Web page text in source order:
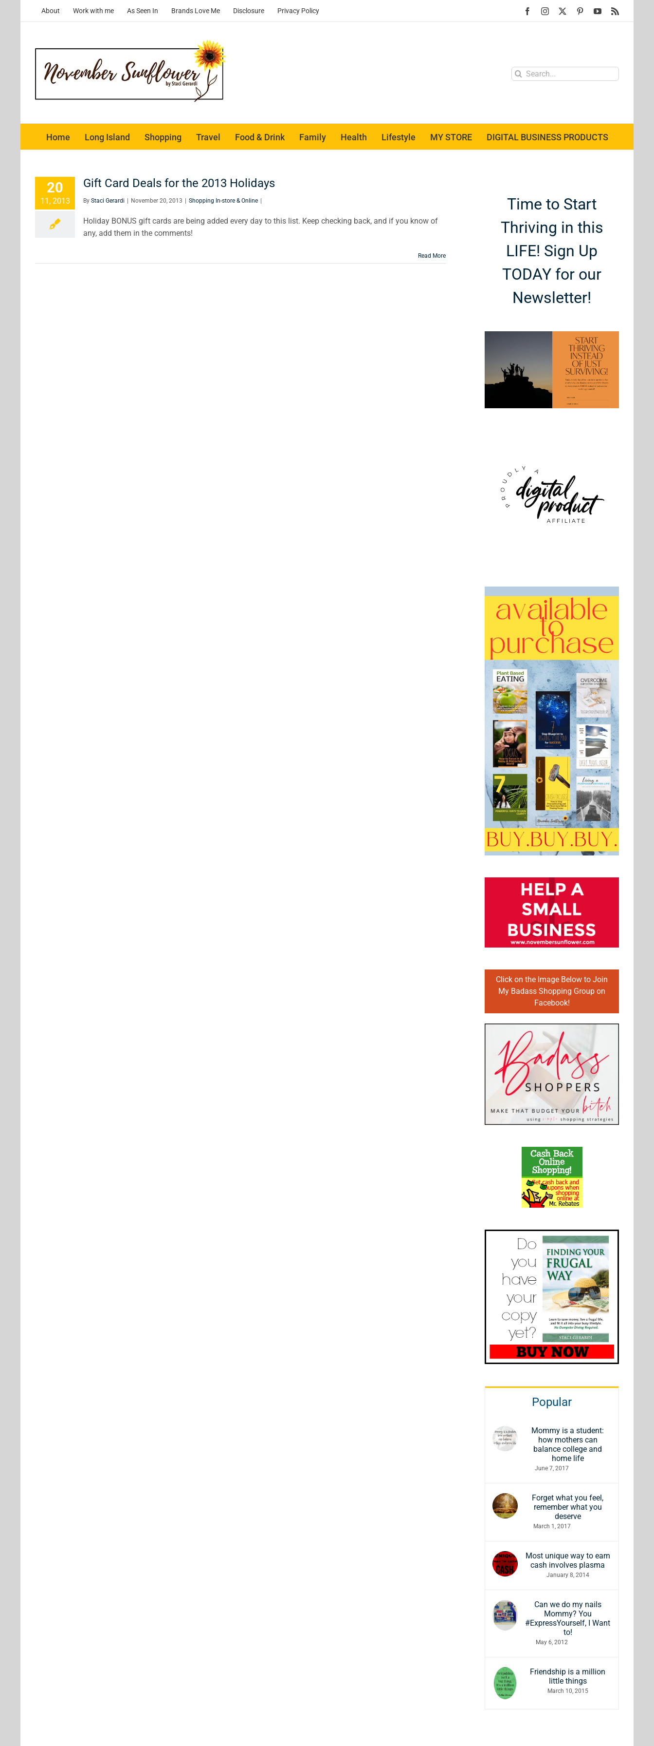
About Work with me As Seen In Brands Love Me Disclosure Privacy Policy FacebookInstagram PinterestYouTube
Search
Home Long Island Shopping Travel Food & Drink Family Health Lifestyle MY STORE DIGITAL BUSINESS PRODUCTS
20
11, 2013
Gift Card Deals for the 2013 Holidays
By Staci Gerardi November 20, 2013 Shopping In-store & Online
Holiday BONUS gift cards are being added every day to this list. Keep checking back, and if you know of
any, add them in the comments!
Read More
Time to Start
Thriving in this
LIFE! Sign Up
TODAY for our
Newsletter!
Click on the Image Below to Join
My Badass Shopping Group on
Facebook!
Popular
Mommy is a student:
how mothers can
balance college and
home life
June 7, 2017
Forget what you feel,
remember what you
deserve
March 1, 2017
Most unique way to earn
cash involves plasma
January 8, 2014
Can we do my nails
Mommy? You
#ExpressYourself, I Want
to!
May 6, 2012
Friendship is a million
little things
March 10, 2015